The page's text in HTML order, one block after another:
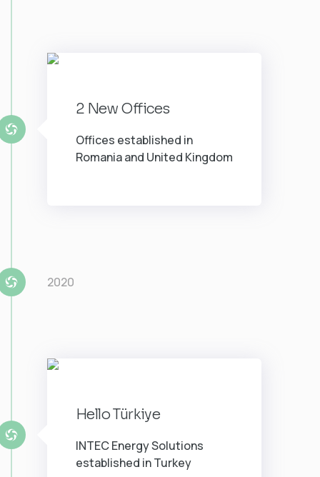
2 New Offices
Offices established in
Romania and United Kingdom
2020
Hello Türkiye
INTEC Energy Solutions
established in Turkey